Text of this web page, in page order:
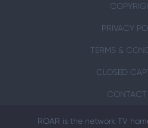
PRIVACY
TERMS &
CLOSED
CONTACT
ROAR is the network TV